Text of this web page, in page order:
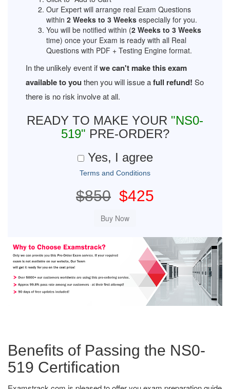
Our Expert will arrange real Exam Questions
within 2 Weeks to 3 Weeks especially for you.
You will be notified within (2 Weeks to 3 Weeks
time) once your Exam is ready with all Real
Questions with PDF + Testing Engine format.
In the unlikely event ifwe can't make this exam
available to you then you will issue afull refund! So
there is no risk involve at all.
READY TO MAKE YOUR "NS0-
519" PRE-ORDER?
Yes, I agree
Terms and Conditions
$850 $425
Benefits of Passing the NS0-
519 Certification